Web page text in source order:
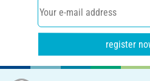
register